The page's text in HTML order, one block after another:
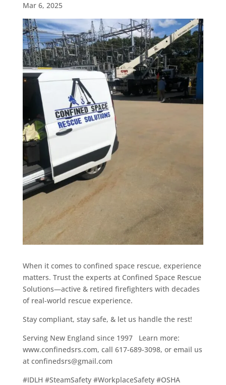
Mar 6, 2025
When it comes to confined space rescue, experience
matters. Trust the experts at Confined Space Rescue
Solutions—active & retired firefighters with decades
of real-world rescue experience.
Stay compliant, stay safe, & let us handle the rest!
Serving New England since 1997 Learn more:
www.confinedsrs.com, call 617-689-3098, or email us
at confinedsrs@gmail.com
#IDLH #SteamSafety #WorkplaceSafety #OSHA